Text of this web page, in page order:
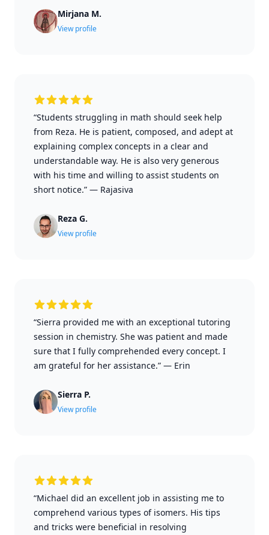
Mirjana M.
View profile
“Students struggling in math should seek help
from Reza. He is patient, composed, and adept at
explaining complex concepts in a clear and
understandable way. He is also very generous
with his time and willing to assist students on
short notice.” — Rajasiva
Reza G.
View profile
“Sierra provided me with an exceptional tutoring
session in chemistry. She was patient and made
sure that I fully comprehended every concept. I
am grateful for her assistance.” — Erin
Sierra P.
View profile
“Michael did an excellent job in assisting me to
comprehend various types of isomers. His tips
and tricks were beneficial in resolving